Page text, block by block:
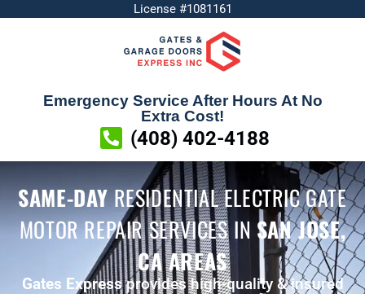
License #1081161
Emergency Service After Hours At No
Extra Cost!
(408) 402-4188
SAME-DAYRESIDENTIAL ELECTRIC GATE
MOTOR REPAIR SERVICES IN SAN JOSE,
CA AREAS
Gates Expressprovides high-quality & insured